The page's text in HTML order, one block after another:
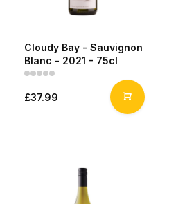
Cloudy Bay - Sauvignon
Blanc - 2021 - 75cl
£37.99